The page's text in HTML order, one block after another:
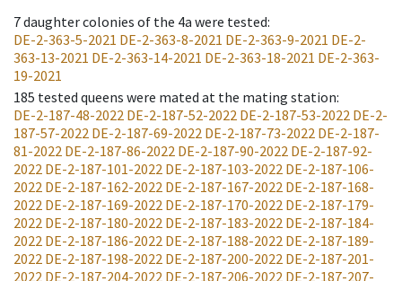
7daughter colonies of the 4a were tested:
DE-2-363-5-2021 DE-2-363-8-2021 DE-2-363-9-2021 DE-2-
363-13-2021 DE-2-363-14-2021 DE-2-363-18-2021 DE-2-363-
19-2021
185 tested queens were mated at the mating station:
DE-2-187-48-2022 DE-2-187-52-2022 DE-2-187-53-2022 DE-2-
187-57-2022 DE-2-187-69-2022 DE-2-187-73-2022 DE-2-187-
81-2022 DE-2-187-86-2022 DE-2-187-90-2022 DE-2-187-92-
2022 DE-2-187-101-2022 DE-2-187-103-2022 DE-2-187-106-
2022 DE-2-187-162-2022 DE-2-187-167-2022 DE-2-187-168-
2022 DE-2-187-169-2022 DE-2-187-170-2022 DE-2-187-179-
2022 DE-2-187-180-2022 DE-2-187-183-2022 DE-2-187-184-
2022 DE-2-187-186-2022 DE-2-187-188-2022 DE-2-187-189-
2022 DE-2-187-198-2022 DE-2-187-200-2022 DE-2-187-201-
2022 DE-2-187-204-2022 DE-2-187-206-2022 DE-2-187-207-